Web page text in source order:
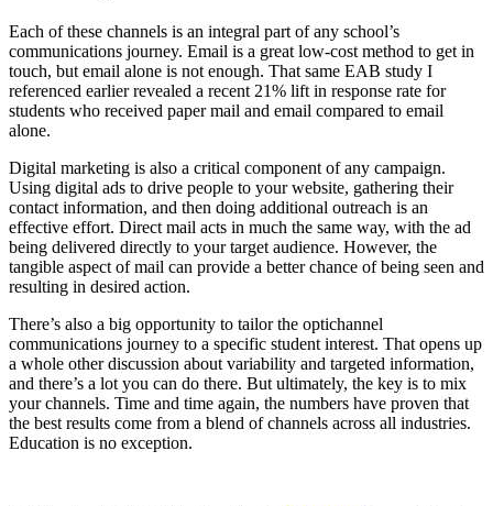
Each of these channels is an integral part of any school’s
communications journey. Email is a great low-cost method to get in
touch, but email alone is not enough. That same EAB study I
referenced earlier revealed a recent 21% lift in response rate for
students who received paper mail and email compared to email
alone.
Digital marketing is also a critical component of any campaign.
Using digital ads to drive people to your website, gathering their
contact information, and then doing additional outreach is an
effective effort. Direct mail acts in much the same way, with the ad
being delivered directly to your target audience. However, the
tangible aspect of mail can provide a better chance of being seen and
resulting in desired action.
There’s also a big opportunity to tailor the optichannel
communications journey to a specific student interest. That opens up
a whole other discussion about variability and targeted information,
and there’s a lot you can do there. But ultimately, the key is to mix
your channels. Time and time again, the numbers have proven that
the best results come from a blend of channels across all industries.
Education is no exception.